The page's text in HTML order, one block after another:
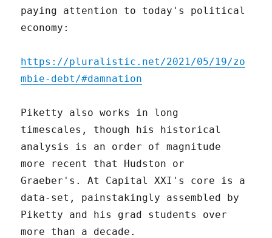
paying attention to today's political
economy:
https://pluralistic.net/2021/05/19/zo
mbie-debt/#damnation
Piketty also works in long
timescales, though his historical
analysis is an order of magnitude
more recent that Hudston or
Graeber's. At Capital XXI's core is a
data-set, painstakingly assembled by
Piketty and his grad students over
more than a decade.